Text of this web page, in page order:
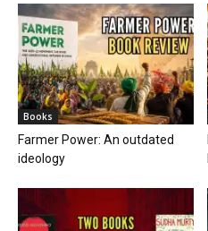
Books
Farmer Power: An outdated
ideology